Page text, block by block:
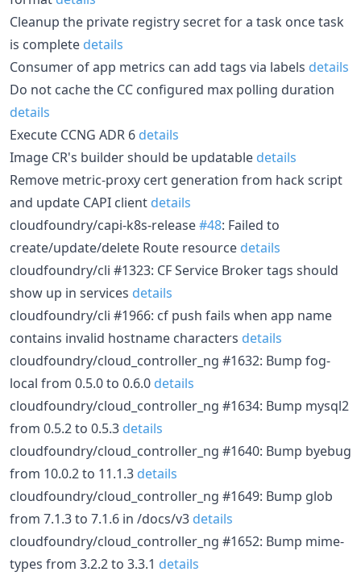
Cleanup the private registry secret for a task once task
is complete details
Consumer of app metrics can add tags via labels details
Do not cache the CC configured max polling duration
details
Execute CCNG ADR 6 details
Image CR's builder should be updatable details
Remove metric-proxy cert generation from hack script
and update CAPI client details
cloudfoundry/capi-k8s-release#48: Failed to
create/update/delete Route resource details
cloudfoundry/cli #1323: CF Service Broker tags should
show up in services details
cloudfoundry/cli #1966: cf push fails when app name
contains invalid hostname characters details
cloudfoundry/cloud_controller_ng #1632: Bump fog-
local from 0.5.0 to 0.6.0 details
cloudfoundry/cloud_controller_ng #1634: Bump mysql2
from 0.5.2 to 0.5.3 details
cloudfoundry/cloud_controller_ng #1640: Bump byebug
from 10.0.2 to 11.1.3 details
cloudfoundry/cloud_controller_ng #1649: Bump glob
from 7.1.3 to 7.1.6 in /docs/v3 details
cloudfoundry/cloud_controller_ng #1652: Bump mime-
types from 3.2.2 to 3.3.1 details